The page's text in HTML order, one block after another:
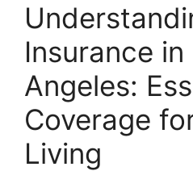
Insurance in
Angeles:
Coverage
Living